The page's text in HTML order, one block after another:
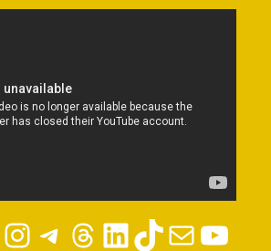
InstagramTelegramThreadsLinkedInTikTokMail YouTube